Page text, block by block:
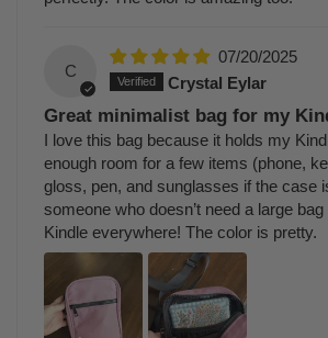
C
07/20/2025
Crystal Eylar
Great minimalist bag for my
I love this bag because it holds my
enough room for a few items (phone,
gloss, pen, and sunglasses if the case
someone who doesn’t need a large
Kindle everywhere! The color is pretty.